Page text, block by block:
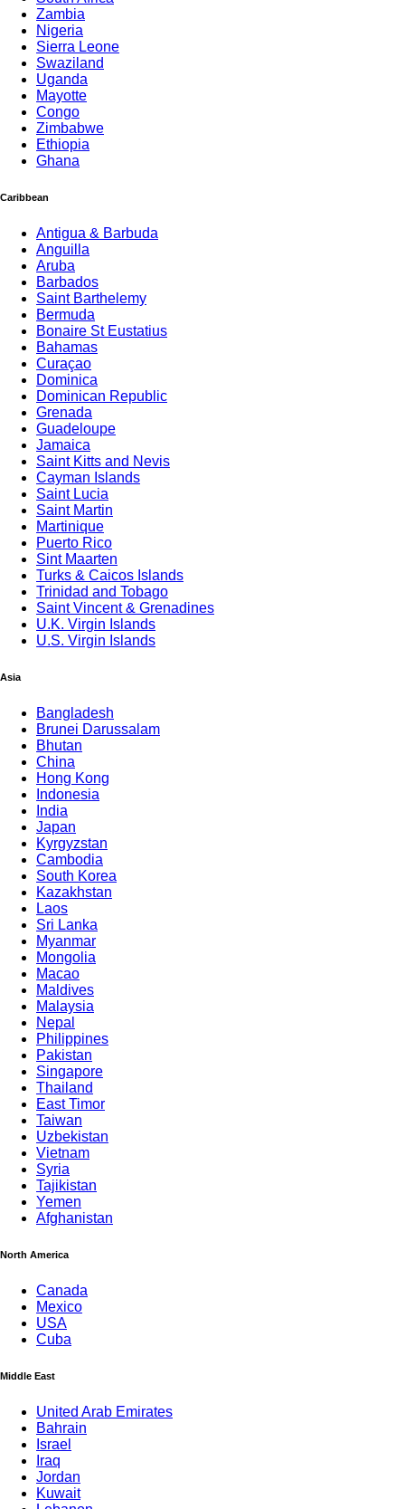
Zambia
Nigeria
Sierra Leone
Swaziland
Uganda
Mayotte
Congo
Zimbabwe
Ethiopia
Ghana
Caribbean
Antigua & Barbuda
Anguilla
Aruba
Barbados
Saint Barthelemy
Bermuda
Bonaire St Eustatius
Bahamas
Curaçao
Dominica
Dominican Republic
Grenada
Guadeloupe
Jamaica
Saint Kitts and Nevis
Cayman Islands
Saint Lucia
Saint Martin
Martinique
Puerto Rico
Sint Maarten
Turks & Caicos Islands
Trinidad and Tobago
Saint Vincent & Grenadines
U.K. Virgin Islands
U.S. Virgin Islands
Asia
Bangladesh
Brunei Darussalam
Bhutan
China
Hong Kong
Indonesia
India
Japan
Kyrgyzstan
Cambodia
South Korea
Kazakhstan
Laos
Sri Lanka
Myanmar
Mongolia
Macao
Maldives
Malaysia
Nepal
Philippines
Pakistan
Singapore
Thailand
East Timor
Taiwan
Uzbekistan
Vietnam
Syria
Tajikistan
Yemen
Afghanistan
North America
Canada
Mexico
USA
Cuba
Middle East
United Arab Emirates
Bahrain
Israel
Iraq
Jordan
Kuwait